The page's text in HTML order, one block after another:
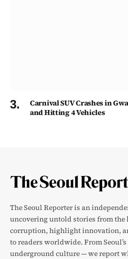
Carnival SUV Crashes in
and Hitting 4 Vehicles
The Seoul Reporter is an
uncovering untold stories from the
corruption, highlight innovation,
to readers worldwide. From
underground culture — we report